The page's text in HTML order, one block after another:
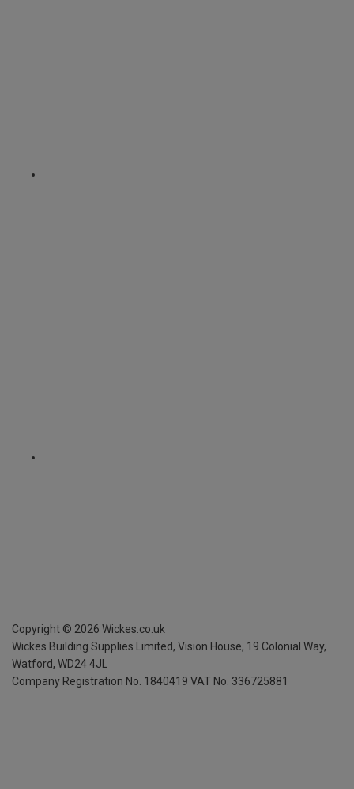
Copyright © 2026 Wickes.co.uk
Wickes Building Supplies Limited, Vision House, 19 Colonial Way,
Watford, WD24 4JL
Company Registration No. 1840419 VAT No. 336725881